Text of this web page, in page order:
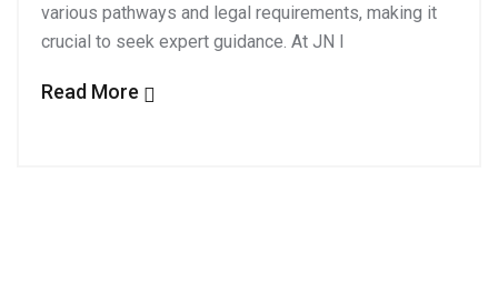
various pathways and legal requirements, making it
crucial to seek expert guidance. At JN I
Read More